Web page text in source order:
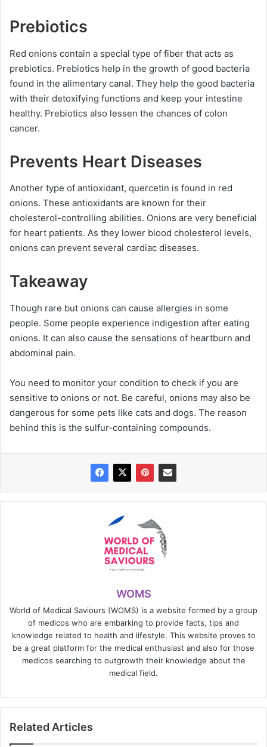
Prebiotics
Red onions contain a special type of fiber that acts as
prebiotics. Prebiotics help in the growth of good bacteria
found in the alimentary canal. They help the good bacteria
with their detoxifying functions and keep your intestine
healthy. Prebiotics also lessen the chances of colon
cancer.
Prevents Heart Diseases
Another type of antioxidant, quercetin is found in red
onions. These antioxidants are known for their
cholesterol-controlling abilities. Onions are very beneficial
for heart patients. As they lower blood cholesterol levels,
onions can prevent several cardiac diseases.
Takeaway
Though rare but onions can cause allergies in some
people. Some people experience indigestion after eating
onions. It can also cause the sensations of heartburn and
abdominal pain.
You need to monitor your condition to check if you are
sensitive to onions or not. Be careful, onions may also be
dangerous for some pets like cats and dogs. The reason
behind this is the sulfur-containing compounds.
WOMS
World of Medical Saviours (WOMS) is a website formed by a group
of medicos who are embarking to provide facts, tips and
knowledge related to health and lifestyle. This website proves to
be a great platform for the medical enthusiast and also for those
medicos searching to outgrowth their knowledge about the
medical field.
Related Articles